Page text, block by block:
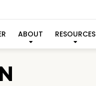
ABOUT RESOURCES